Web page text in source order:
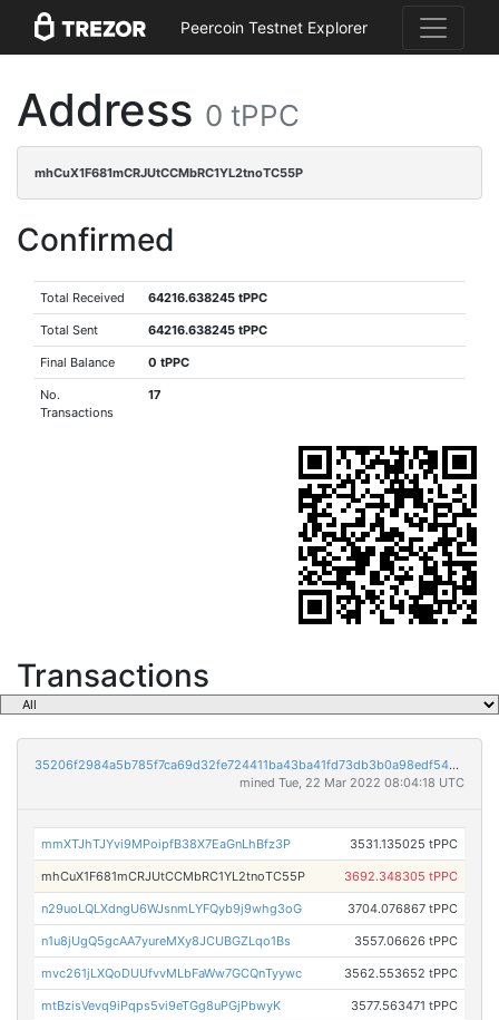
Peercoin Testnet Explorer
Address 0 tPPC
mhCuX1F681mCRJUtCCMbRC1YL2tnoTC55P
Confirmed
Total Received 64216.638245 tPPC
Total Sent 64216.638245 tPPC
Final Balance 0 tPPC
No.
Transactions
17
Transactions
35206f2984a5b785f7ca69d32fe724411ba43ba41fd73db3b0a98edf5401176b
mined Tue, 22 Mar 2022 08:04:18 UTC
mmXTJhTJYvi9MPoipfB38X7EaGnLhBfz3P 3531.135025 tPPC
mhCuX1F681mCRJUtCCMbRC1YL2tnoTC55P 3692.348305 tPPC
n29uoLQLXdngU6WJsnmLYFQyb9j9whg3oG 3704.076867 tPPC
n1u8jUgQ5gcAA7yureMXy8JCUBGZLqo1Bs 3557.06626 tPPC
mvc261jLXQoDUUfvvMLbFaWw7GCQnTyywc 3562.553652 tPPC
mtBzisVevq9iPqps5vi9eTGg8uPGjPbwyK 3577.563471 tPPC